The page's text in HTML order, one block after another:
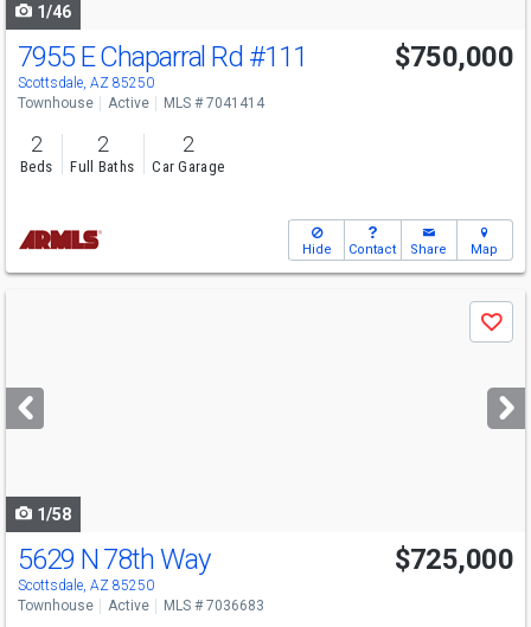
1/46
7955 E Chaparral Rd #111
Scottsdale, AZ 85250
$750,000
Townhouse Active MLS # 7041414
2
Beds
2
Full Baths
2
Car Garage
Hide Contact Share Map
next
buttons
Save
1/58
5629 N 78th Way
Scottsdale, AZ 85250
$725,000
Townhouse Active MLS # 7036683